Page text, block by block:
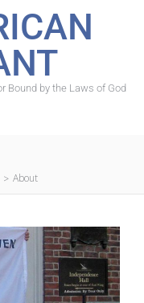
Bound by the Laws of God
> About